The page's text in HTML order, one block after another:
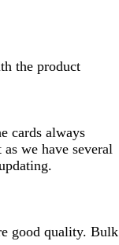
the product
cards always
we have several
good quality. Bulk